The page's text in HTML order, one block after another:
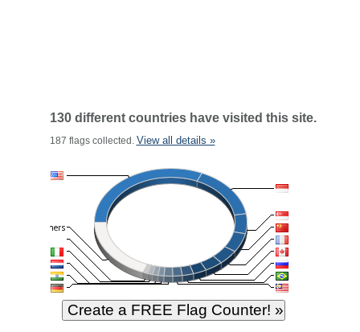
130 different countries have visited this site.
187 flags collected. View all details »